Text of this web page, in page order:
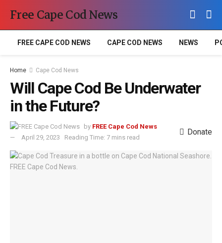
Free Cape Cod News
FREE CAPE COD NEWS CAPE COD NEWS NEWS
Home Cape Cod News
Will Cape Cod Be Underwater
in the Future?
by FREE Cape Cod News
April 29, 2023
Reading Time: 7 mins read
Donate